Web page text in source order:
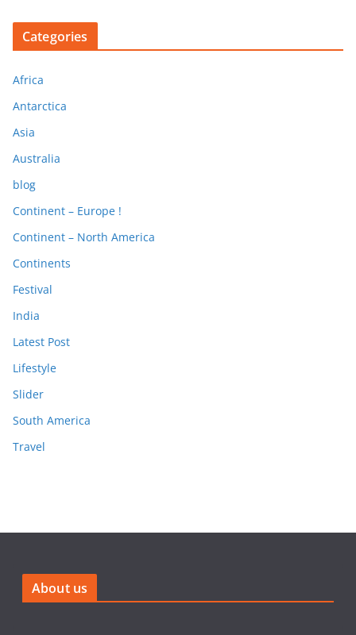
Categories
Africa
Antarctica
Asia
Australia
blog
Continent – Europe !
Continent – North America
Continents
Festival
India
Latest Post
Lifestyle
Slider
South America
Travel
About us